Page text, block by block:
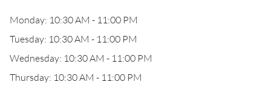
Monday: 10:30 AM - 11:00 PM
Tuesday: 10:30 AM - 11:00 PM
Wednesday: 10:30 AM - 11:00 PM
Thursday: 10:30 AM - 11:00 PM